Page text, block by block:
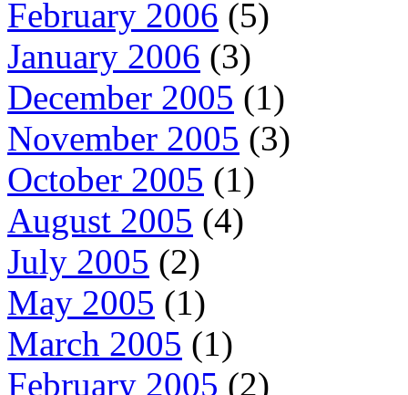
February 2006 (5)
January 2006 (3)
December 2005 (1)
November 2005 (3)
October 2005 (1)
August 2005 (4)
July 2005 (2)
May 2005 (1)
March 2005 (1)
February 2005 (2)